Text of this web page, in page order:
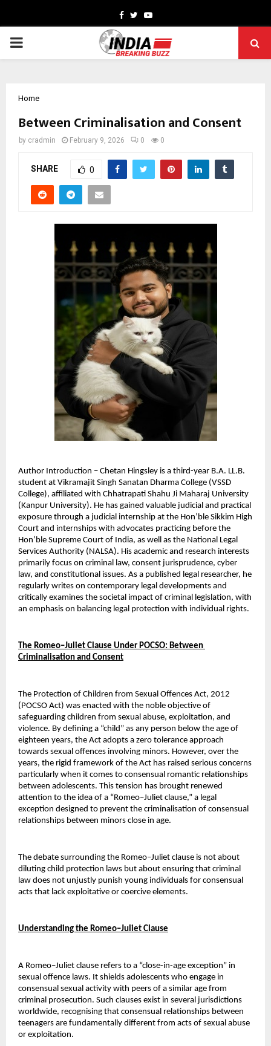
Facebook
TwitterYoutube
PRIMARY
Home
Between Criminalisation and Consent
by cradmin February 9, 2026 0 0
SHARE 0
Author Introduction – Chetan Hingsley is a third-year B.A. LL.B.
student at Vikramajit Singh Sanatan Dharma College (VSSD
College), affiliated with Chhatrapati Shahu Ji Maharaj University
(Kanpur University). He has gained valuable judicial and practical
exposure through a judicial internship at the Hon’ble Sikkim High
Court and internships with advocates practicing before the
Hon’ble Supreme Court of India, as well as the National Legal
Services Authority (NALSA). His academic and research interests
primarily focus on criminal law, consent jurisprudence, cyber
law, and constitutional issues. As a published legal researcher, he
regularly writes on contemporary legal developments and
critically examines the societal impact of criminal legislation, with
an emphasis on balancing legal protection with individual rights.
The Romeo–Juliet Clause Under POCSO: Between
Criminalisation and Consent
The Protection of Children from Sexual Offences Act, 2012
(POCSO Act) was enacted with the noble objective of
safeguarding children from sexual abuse, exploitation, and
violence. By defining a “child” as any person below the age of
eighteen years, the Act adopts a zero tolerance approach
towards sexual offences involving minors. However, over the
years, the rigid framework of the Act has raised serious concerns
particularly when it comes to consensual romantic relationships
between adolescents. This tension has brought renewed
attention to the idea of a “Romeo–Juliet clause,” a legal
exception designed to prevent the criminalisation of consensual
relationships between minors close in age.
The debate surrounding the Romeo–Juliet clause is not about
diluting child protection laws but about ensuring that criminal
law does not unjustly punish young individuals for consensual
acts that lack exploitative or coercive elements.
Understanding the Romeo–Juliet Clause
A Romeo–Juliet clause refers to a “close-in-age exception” in
sexual offence laws. It shields adolescents who engage in
consensual sexual activity with peers of a similar age from
criminal prosecution. Such clauses exist in several jurisdictions
worldwide, recognising that consensual relationships between
teenagers are fundamentally different from acts of sexual abuse
or exploitation.